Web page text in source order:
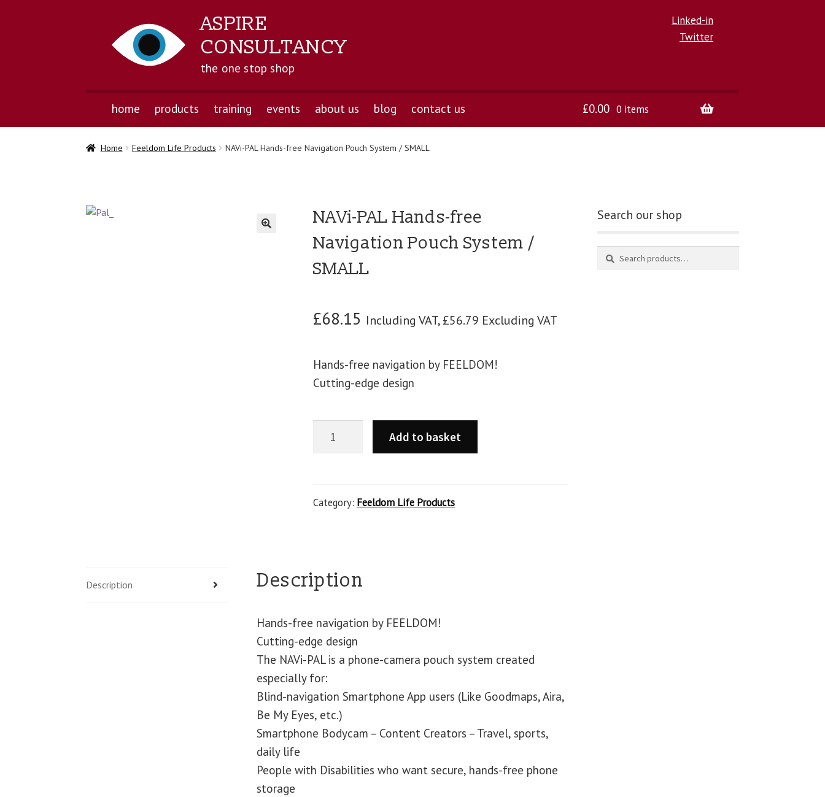
ASPIRE
CONSULTANCY
the one stop shop
Linked-in
Twitter
home products training events about us blog contact us £0.00 0 items
Home Feeldom Life Products NAVi-PAL Hands-free Navigation Pouch System / SMALL
NAVi-PAL Hands-free
Navigation Pouch System /
SMALL
£68.15 Including VAT,£56.79 Excluding VAT
Hands-free navigation by FEELDOM!
Cutting-edge design
Add to basket
Category: Feeldom Life Products
Description Description
Hands-free navigation by FEELDOM!
Cutting-edge design
The NAVi-PAL is a phone-camera pouch system created
especially for:
Blind-navigation Smartphone App users (Like Goodmaps, Aira,
Be My Eyes, etc.)
Smartphone Bodycam – Content Creators – Travel, sports,
daily life
People with Disabilities who want secure, hands-free phone
storage
Search our shop